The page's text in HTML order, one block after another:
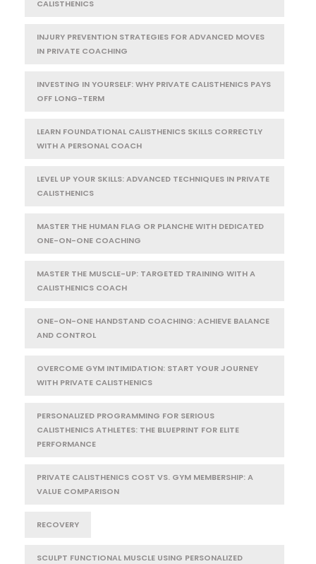
CALISTHENICS
INJURY PREVENTION STRATEGIES FOR ADVANCED MOVES
IN PRIVATE COACHING
INVESTING IN YOURSELF: WHY PRIVATE CALISTHENICS PAYS
OFF LONG-TERM
LEARN FOUNDATIONAL CALISTHENICS SKILLS CORRECTLY
WITH A PERSONAL COACH
LEVEL UP YOUR SKILLS: ADVANCED TECHNIQUES IN PRIVATE
CALISTHENICS
MASTER THE HUMAN FLAG OR PLANCHE WITH DEDICATED
ONE-ON-ONE COACHING
MASTER THE MUSCLE-UP: TARGETED TRAINING WITH A
CALISTHENICS COACH
ONE-ON-ONE HANDSTAND COACHING: ACHIEVE BALANCE
AND CONTROL
OVERCOME GYM INTIMIDATION: START YOUR JOURNEY
WITH PRIVATE CALISTHENICS
PERSONALIZED PROGRAMMING FOR SERIOUS
CALISTHENICS ATHLETES: THE BLUEPRINT FOR ELITE
PERFORMANCE
PRIVATE CALISTHENICS COST VS. GYM MEMBERSHIP: A
VALUE COMPARISON
RECOVERY
SCULPT FUNCTIONAL MUSCLE USING PERSONALIZED